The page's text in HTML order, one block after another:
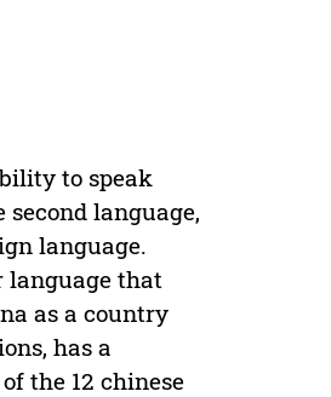
to speak
language,
language.
language that
as a country
has a
the 12 chinese